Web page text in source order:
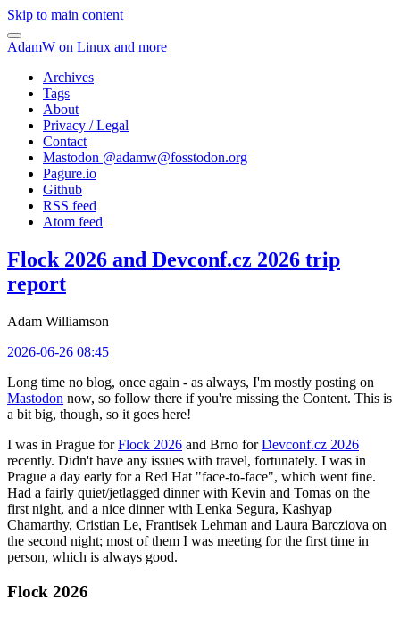
Skip to main content
AdamW on Linux and more
Archives
Tags
About
Privacy / Legal
Contact
Mastodon @adamw@fosstodon.org
Pagure.io
Github
RSS feed
Atom feed
Flock 2026 and Devconf.cz 2026 trip
report
Adam Williamson
2026-06-26 08:45
Long time no blog, once again - as always, I'm mostly posting on
Mastodon now, so follow there if you're missing the Content. This is
a bit big, though, so it goes here!
I was in Prague forFlock 2026 and Brno forDevconf.cz 2026
recently. Didn't have any issues with travel, fortunately. I was in
Prague a day early for a Red Hat "face-to-face", which went fine.
Had a fairly quiet/jetlagged dinner with Kevin and Tomas on the
first night, and a nice dinner with Lenka Segura, Kashyap
Chamarthy, Cristian Le, Frantisek Lehman and Laura Barcziova on
the second night; most of them I was meeting for the first time in
person, which is always good.
Flock 2026